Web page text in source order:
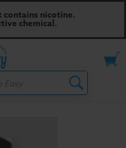
contains nicotine.
chemical.